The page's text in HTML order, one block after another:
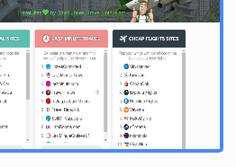
visa, etc. in a new country. The
as possible on a post and to
destination, education,
– basically anything that can
the poster is looking for and
on observing the title format and
Any posts that violate